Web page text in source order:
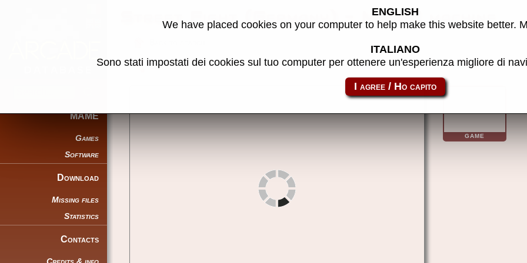
MAME
Games
Software
Download
Missing files
Statistics
Contacts
Street Fight (Germany) - MAME machine
Share this page using this link: stfight
GAME
ENGLISH
We have placed cookies on your computer to help make this website better.
ITALIANO
Sono stati impostati dei cookies sul tuo computer per ottenere un'esperienza migliore di